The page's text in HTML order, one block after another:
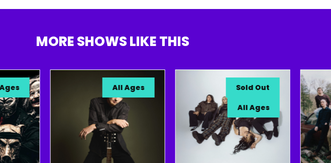
MORE SHOWS LIKE THIS
All Ages
Sold Out
All Ages